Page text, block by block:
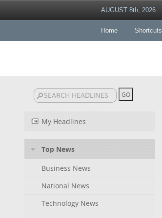
AUGUST 8th, 2026
Home Shortcuts
My Headlines
Top News
Business News
National News
Technology News